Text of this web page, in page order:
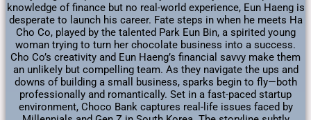
knowledge of finance but no real-world experience, Eun Haeng is
desperate to launch his career. Fate steps in when he meets Ha
Cho Co, played by the talented Park Eun Bin, a spirited young
woman trying to turn her chocolate business into a success.
Cho Co’s creativity and Eun Haeng’s financial savvy make them
an unlikely but compelling team. As they navigate the ups and
downs of building a small business, sparks begin to fly—both
professionally and romantically. Set in a fast-paced startup
environment, Choco Bank captures real-life issues faced by